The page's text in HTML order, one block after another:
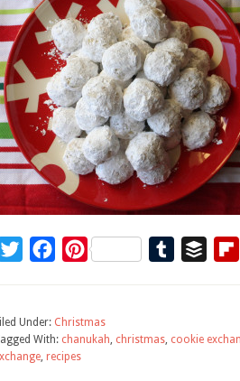
TwitterFacebookPinterest TumblrBuffer
Under: Christmas
With: chanukah, christmas, cookie
, recipes